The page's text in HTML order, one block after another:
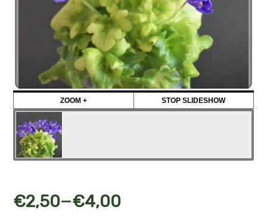
ZOOM + STOP SLIDESHOW
€2,50–€4,00